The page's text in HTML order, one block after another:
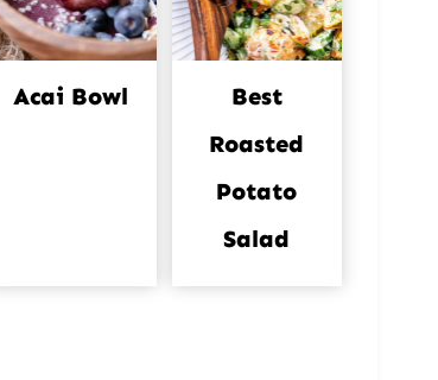
Acai Bowl
Best
Roasted
Potato
Salad